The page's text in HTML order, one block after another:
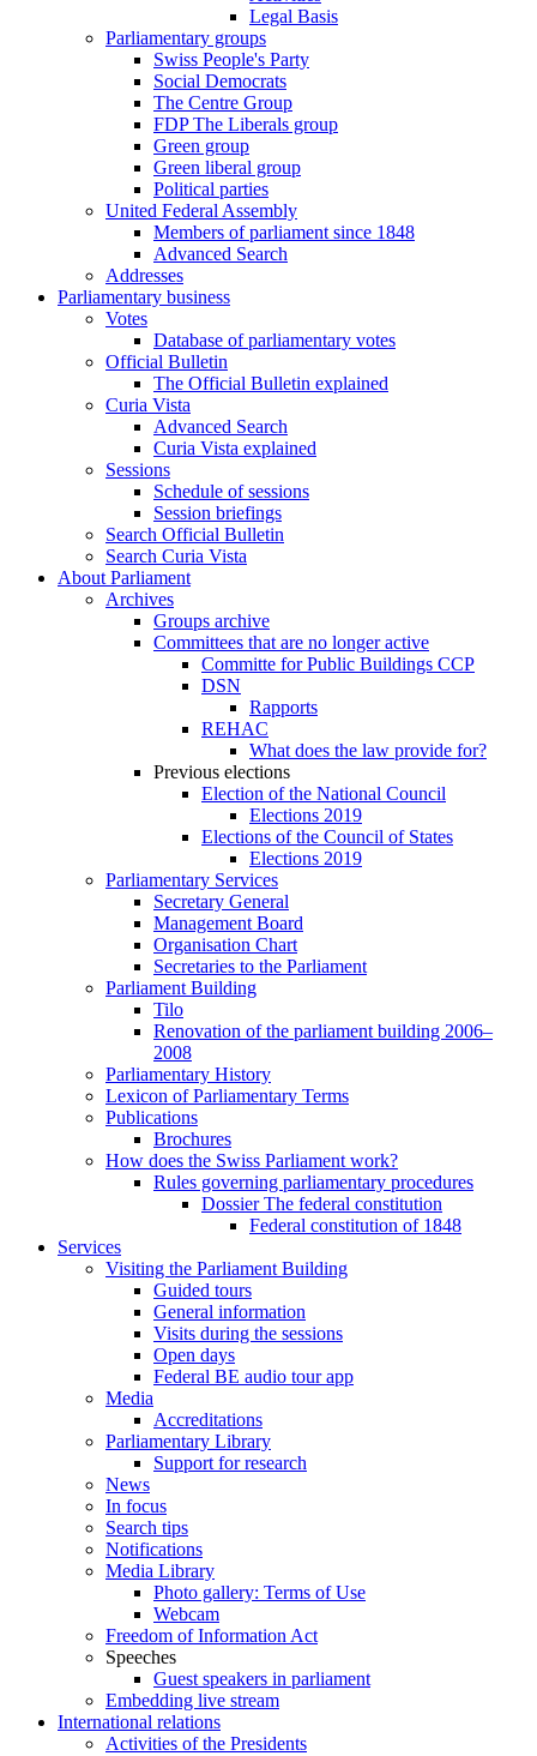
Legal Basis
Parliamentary groups
Swiss People's Party
Social Democrats
The Centre Group
FDP The Liberals group
Green group
Green liberal group
Political parties
United Federal Assembly
Members of parliament since 1848
Advanced Search
Addresses
Parliamentary business
Votes
Database of parliamentary votes
Official Bulletin
The Official Bulletin explained
Curia Vista
Advanced Search
Curia Vista explained
Sessions
Schedule of sessions
Session briefings
Search Official Bulletin
Search Curia Vista
About Parliament
Archives
Groups archive
Committees that are no longer active
Committe for Public Buildings CCP
DSN
Rapports
REHAC
What does the law provide for?
Previous elections
Election of the National Council
Elections 2019
Elections of the Council of States
Elections 2019
Parliamentary Services
Secretary General
Management Board
Organisation Chart
Secretaries to the Parliament
Parliament Building
Tilo
Renovation of the parliament building 2006–
2008
Parliamentary History
Lexicon of Parliamentary Terms
Publications
Brochures
How does the Swiss Parliament work?
Rules governing parliamentary procedures
Dossier The federal constitution
Federal constitution of 1848
Services
Visiting the Parliament Building
Guided tours
General information
Visits during the sessions
Open days
Federal BE audio tour app
Media
Accreditations
Parliamentary Library
Support for research
News
In focus
Search tips
Notifications
Media Library
Photo gallery: Terms of Use
Webcam
Freedom of Information Act
Speeches
Guest speakers in parliament
Embedding live stream
International relations
Activities of the Presidents